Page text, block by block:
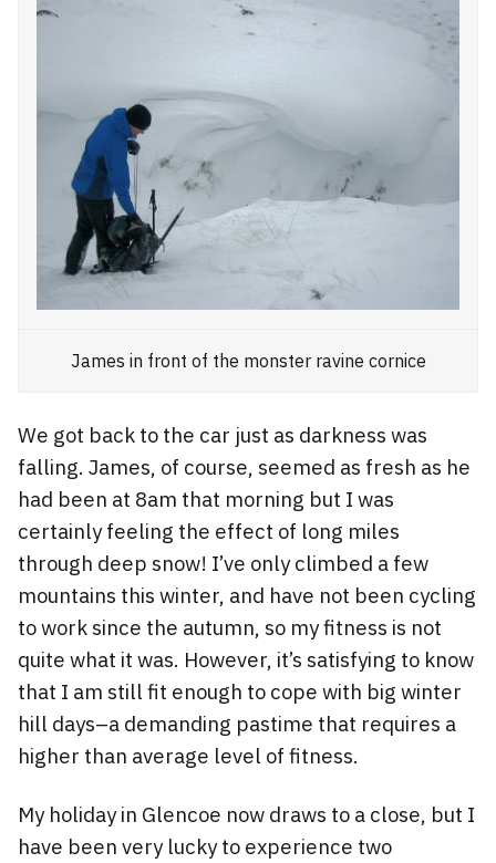
James in front of the monster ravine cornice
We got back to the car just as darkness was
falling. James, of course, seemed as fresh as he
had been at 8am that morning but I was
certainly feeling the effect of long miles
through deep snow! I’ve only climbed a few
mountains this winter, and have not been cycling
to work since the autumn, so my fitness is not
quite what it was. However, it’s satisfying to know
that I am still fit enough to cope with big winter
hill days–a demanding pastime that requires a
higher than average level of fitness.
My holiday in Glencoe now draws to a close, but I
have been very lucky to experience two